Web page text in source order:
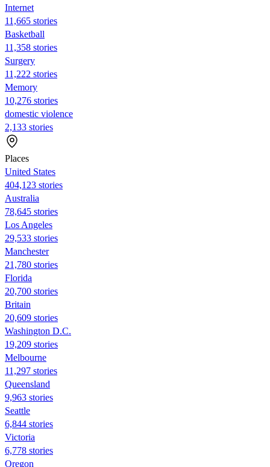
Internet
11,665 stories
Basketball
11,358 stories
Surgery
11,222 stories
Memory
10,276 stories
domestic violence
2,133 stories
Places
United States
404,123 stories
Australia
78,645 stories
Los Angeles
29,533 stories
Manchester
21,780 stories
Florida
20,700 stories
Britain
20,609 stories
Washington D.C.
19,209 stories
Melbourne
11,297 stories
Queensland
9,963 stories
Seattle
6,844 stories
Victoria
6,778 stories
Oregon